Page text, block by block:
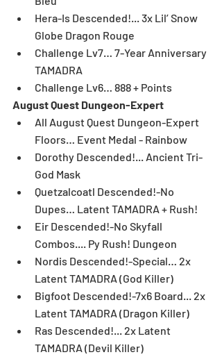
Hera-Is Descended!... 3x Lil’ Snow
Globe Dragon Rouge
Challenge Lv7… 7-Year Anniversary
TAMADRA
Challenge Lv6… 888 + Points
August Quest Dungeon-Expert
All August Quest Dungeon-Expert
Floors… Event Medal - Rainbow
Dorothy Descended!... Ancient Tri-
God Mask
Quetzalcoatl Descended!-No
Dupes… Latent TAMADRA + Rush!
Eir Descended!-No Skyfall
Combos.... Py Rush! Dungeon
Nordis Descended!-Special… 2x
Latent TAMADRA (God Killer)
Bigfoot Descended!-7x6 Board... 2x
Latent TAMADRA (Dragon Killer)
Ras Descended!... 2x Latent
TAMADRA (Devil Killer)